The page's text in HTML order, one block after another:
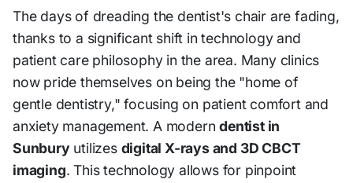
The days of dreading the dentist's chair are fading,
thanks to a significant shift in technology and
patient care philosophy in the area. Many clinics
now pride themselves on being the "home of
gentle dentistry," focusing on patient comfort and
anxiety management. A moderndentist in
Sunburyutilizes digital X-rays and 3D CBCT
imaging. This technology allows for pinpoint